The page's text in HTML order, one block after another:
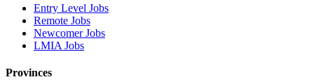
Entry Level Jobs
Remote Jobs
Newcomer Jobs
LMIA Jobs
Provinces